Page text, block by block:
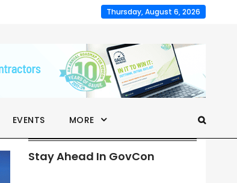
Thursday, August 6, 2026
EVENTS MORE
Stay Ahead In GovCon